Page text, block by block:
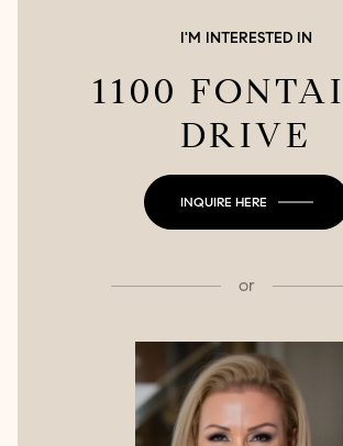
I'M INTERESTED IN
1100
DRIVE
INQUIRE HERE
or